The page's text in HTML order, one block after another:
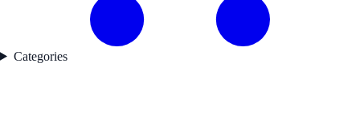
Categories